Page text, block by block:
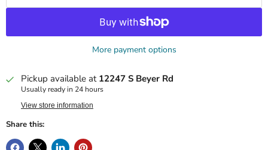
More payment options
Pickup available at 12247 S Beyer Rd
Usually ready in 24 hours
View store information
Share this: